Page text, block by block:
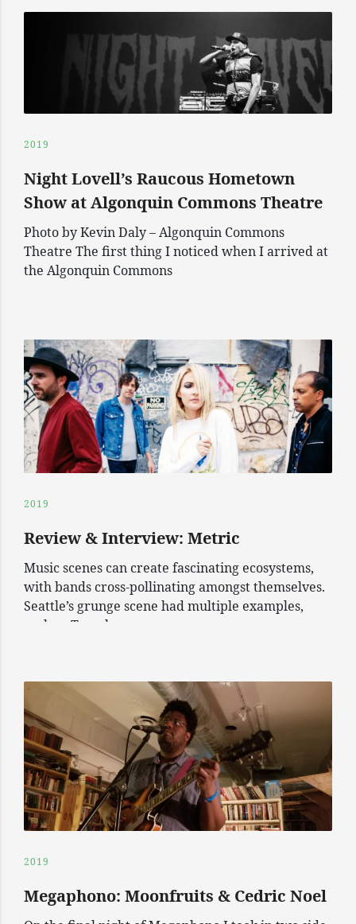
2019
Night Lovell’s Raucous Hometown
Show at Algonquin Commons Theatre
Photo by Kevin Daly – Algonquin Commons
Theatre The first thing I noticed when I arrived at
the Algonquin Commons
2019
Review & Interview: Metric
Music scenes can create fascinating ecosystems,
with bands cross-pollinating amongst themselves.
Seattle’s grunge scene had multiple examples,
such as Temple
2019
Megaphono: Moonfruits & Cedric Noel